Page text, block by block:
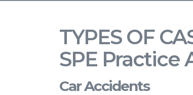
TYPES OF
SPE Practice
Car Accidents